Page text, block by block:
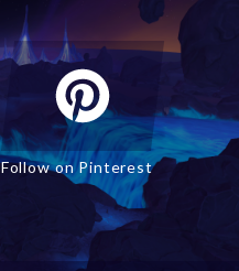
Follow on Pinterest